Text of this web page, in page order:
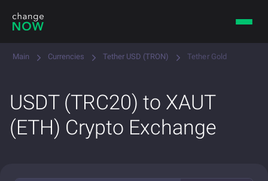
Main Currencies Tether USD (TRON) Tether Gold
USDT (TRC20) to XAUT
(ETH) Crypto Exchange